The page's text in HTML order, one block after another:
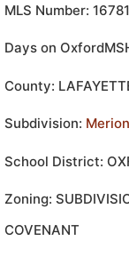
MLS Number:
Days on
County:
Subdivision: Merion
School District:
Zoning:
COVENANT